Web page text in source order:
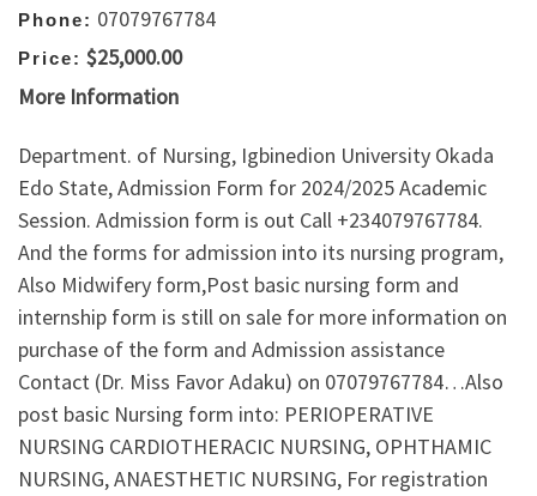
Phone: 07079767784
Price: $25,000.00
More Information
Department. of Nursing, Igbinedion University Okada
Edo State, Admission Form for 2024/2025 Academic
Session. Admission form is out Call +234079767784.
And the forms for admission into its nursing program,
Also Midwifery form,Post basic nursing form and
internship form is still on sale for more information on
purchase of the form and Admission assistance
Contact (Dr. Miss Favor Adaku) on 07079767784…Also
post basic Nursing form into: PERIOPERATIVE
NURSING CARDIOTHERACIC NURSING, OPHTHAMIC
NURSING, ANAESTHETIC NURSING, For registration